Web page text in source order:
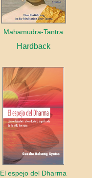
Mahamudra-Tantra
Hardback
El espejo del Dharma